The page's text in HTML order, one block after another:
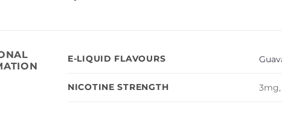
E-LIQUID FLAVOURS
NICOTINE STRENGTH